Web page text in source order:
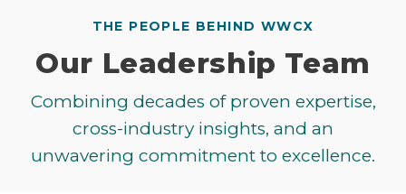
THE PEOPLE BEHIND WWCX
Our Leadership Team
Combining decades of proven expertise,
cross-industry insights, and an
unwavering commitment to excellence.